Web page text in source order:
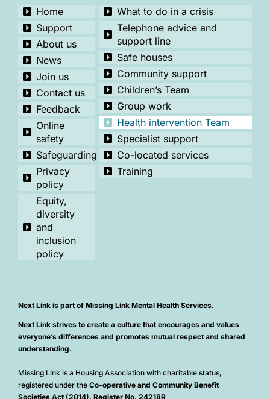
Home
Support
About us
News
Join us
Contact us
Feedback
Online
safety
Safeguarding
Privacy
policy
Equity,
diversity
and
inclusion
policy
What to do in a crisis
Telephone advice and
support line
Safe houses
Community support
Children’s Team
Group work
Health intervention Team
Specialist support
Co-located services
Training
Next Link is part of Missing Link Mental Health Services.
Next Link strives to create a culture that encourages and values
everyone’s differences and promotes mutual respect and shared
understanding.
Missing Link is a Housing Association with charitable status,
registered under the Co-operative and Community Benefit
Societies Act (2014). Register No. 24218R